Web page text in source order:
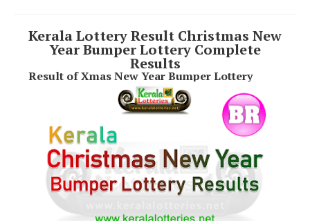
Kerala Lottery Result Christmas New
Year Bumper Lottery Complete
Results
Result of Xmas New Year Bumper Lottery